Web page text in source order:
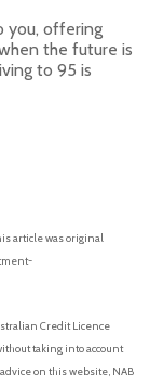
you, offering
the future is
to 95 is
article was original
Credit Licence
taking into account
on this website, NAB